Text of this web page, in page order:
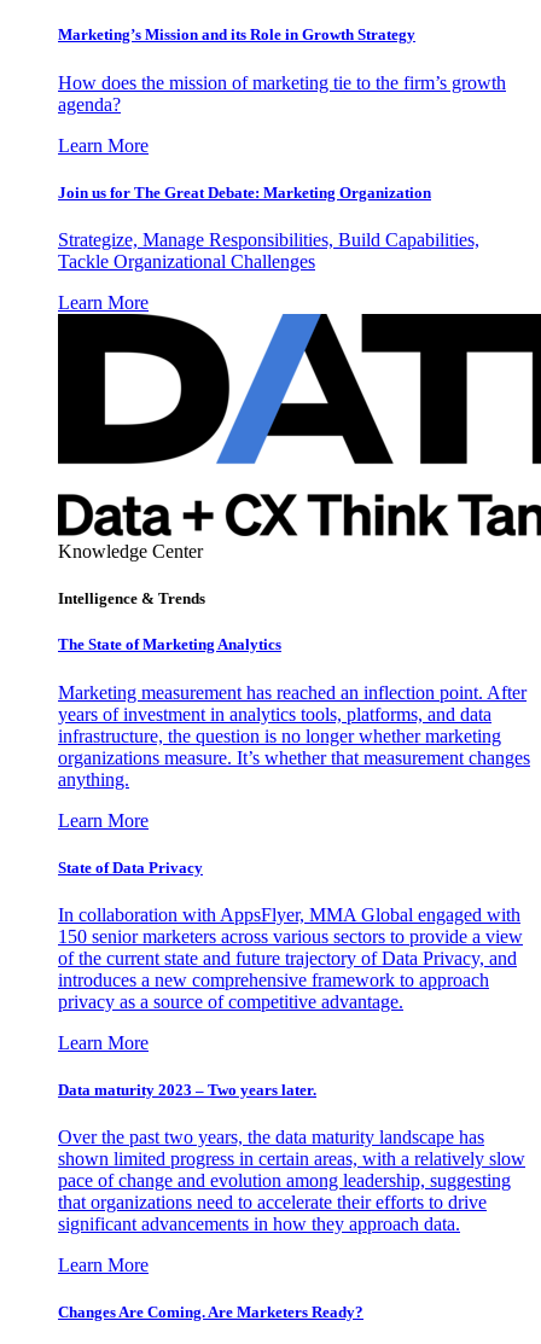
Marketing’s Mission and its Role in Growth Strategy
How does the mission of marketing tie to the firm’s growth
agenda?
Learn More
Join us for The Great Debate: Marketing Organization
Strategize, Manage Responsibilities, Build Capabilities,
Tackle Organizational Challenges
Learn More
Knowledge Center
Intelligence & Trends
The State of Marketing Analytics
Marketing measurement has reached an inflection point. After
years of investment in analytics tools, platforms, and data
infrastructure, the question is no longer whether marketing
organizations measure. It’s whether that measurement changes
anything.
Learn More
State of Data Privacy
In collaboration with AppsFlyer, MMA Global engaged with
150 senior marketers across various sectors to provide a view
of the current state and future trajectory of Data Privacy, and
introduces a new comprehensive framework to approach
privacy as a source of competitive advantage.
Learn More
Data maturity 2023 – Two years later.
Over the past two years, the data maturity landscape has
shown limited progress in certain areas, with a relatively slow
pace of change and evolution among leadership, suggesting
that organizations need to accelerate their efforts to drive
significant advancements in how they approach data.
Learn More
Changes Are Coming. Are Marketers Ready?